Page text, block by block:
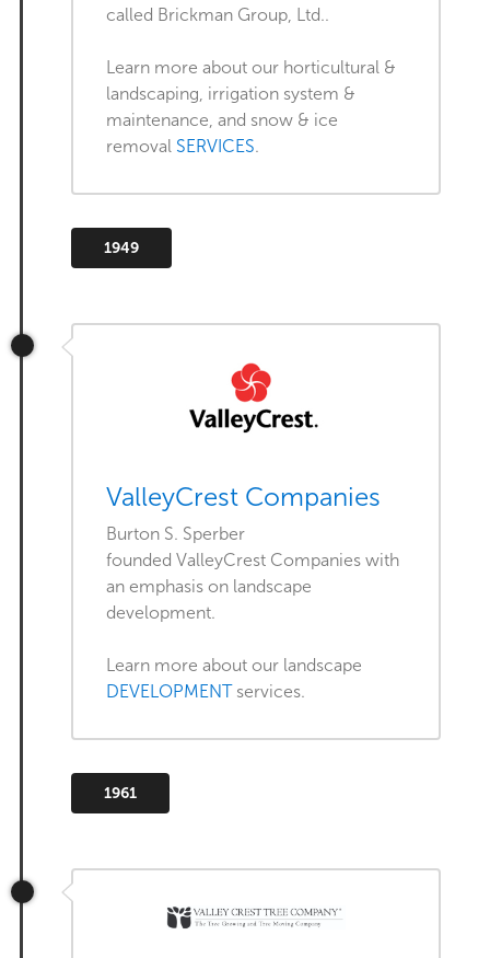
called Brickman Group, Ltd..
Learn more about our horticultural &
landscaping, irrigation system &
maintenance, and snow & ice
removal SERVICES.
1949
ValleyCrest Companies
Burton S. Sperber
founded ValleyCrest Companies with
an emphasis on landscape
development.
Learn more about our landscape
DEVELOPMENTservices.
1961